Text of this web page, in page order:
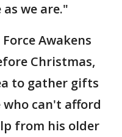
we are."
Awakens
Christmas,
to gather gifts
can't afford
from his older